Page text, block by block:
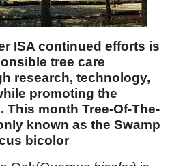
ISA continued efforts is
tree care
research, technology,
promoting the
This month Tree-Of-The-
known as the Swamp
bicolor